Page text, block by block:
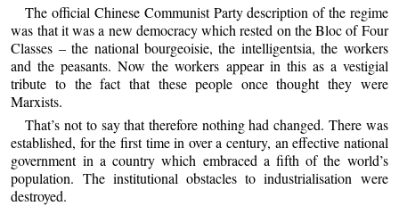
The official Chinese Communist Party description of the regime
was that it was a new democracy which rested on the Bloc of Four
Classes – the national bourgeoisie, the intelligentsia, the workers
and the peasants. Now the workers appear in this as a vestigial
tribute to the fact that these people once thought they were
Marxists.
That’s not to say that therefore nothing had changed. There was
established, for the first time in over a century, an effective national
government in a country which embraced a fifth of the world’s
population. The institutional obstacles to industrialisation were
destroyed.